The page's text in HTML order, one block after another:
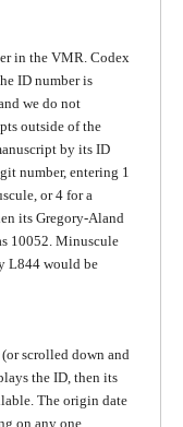
in the VMR. Codex
ID number is
we do not
outside of the
by its ID
number, entering 1
or 4 for a
its Gregory-Aland
10052. Minuscule
L844 would be
scrolled down and
the ID, then its
The origin date
on any one